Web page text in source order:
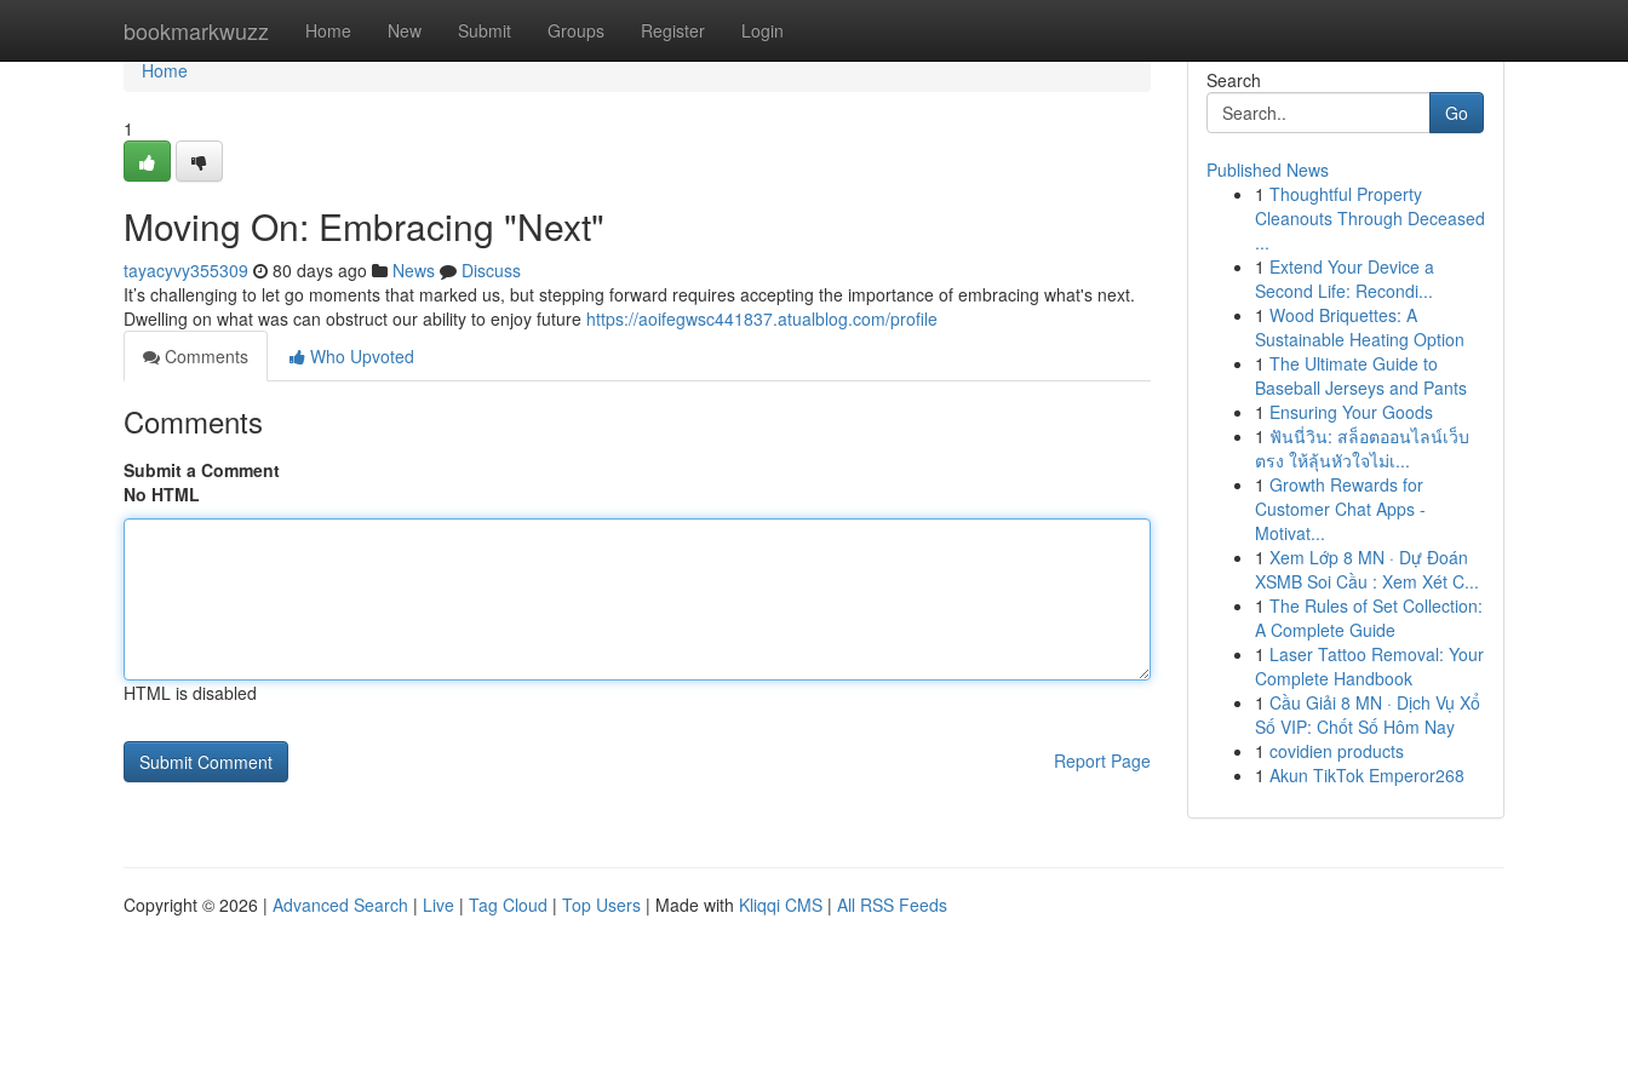
bookmarkwuzz Home New Submit Groups Register Login
Home
Home
1
Moving On: Embracing "Next"
tayacyvy355309 80 days ago News
Discuss
It’s challenging to let go moments that marked us, but stepping forward requires accepting the importance of embracing what's next.
Dwelling on what was can obstruct our ability to enjoy future https://aoifegwsc441837.atualblog.com/profile
Comments
Who Upvoted
Comments
Submit a Comment
No HTML
HTML is disabled
Report Page
Search
Go
Published News
1 Thoughtful Property
Cleanouts Through Deceased
...
1 Extend Your Device a
Second Life: Recondi...
1 Wood Briquettes: A
Sustainable Heating Option
1 The Ultimate Guide to
Baseball Jerseys and Pants
1 Ensuring Your Goods
1 ฟันนี่วิน: สล็อตออนไลน์เว็บ
ตรง ให้ลุ้นหัวใจไม่เ...
1 Growth Rewards for
Customer Chat Apps -
Motivat...
1 Xem Lớp 8 MN · Dự Đoán
XSMB Soi Cầu : Xem Xét C...
1 The Rules of Set Collection:
A Complete Guide
1 Laser Tattoo Removal: Your
Complete Handbook
1 Cầu Giải 8 MN · Dịch Vụ Xổ
Số VIP: Chốt Số Hôm Nay
1 covidien products
1 Akun TikTok Emperor268
Copyright © 2026 | Advanced Search | Live | Tag Cloud | Top Users | Made with Kliqqi CMS | All RSS Feeds